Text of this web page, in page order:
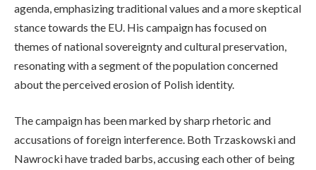
agenda, emphasizing traditional values and a more skeptical
stance towards the EU. His campaign has focused on
themes of national sovereignty and cultural preservation,
resonating with a segment of the population concerned
about the perceived erosion of Polish identity.
The campaign has been marked by sharp rhetoric and
accusations of foreign interference. Both Trzaskowski and
Nawrocki have traded barbs, accusing each other of being